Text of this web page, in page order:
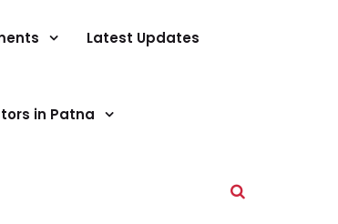
Latest Updates
in Patna